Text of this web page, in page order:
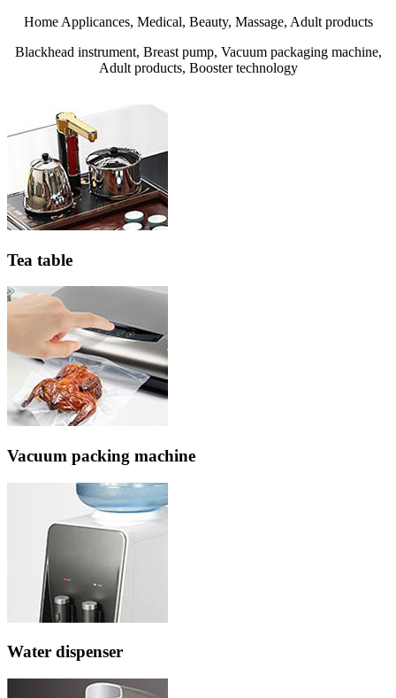
Home Applicances, Medical, Beauty, Massage, Adult products
Blackhead instrument, Breast pump, Vacuum packaging machine,
Adult products, Booster technology
Tea table
Vacuum packing machine
Water dispenser